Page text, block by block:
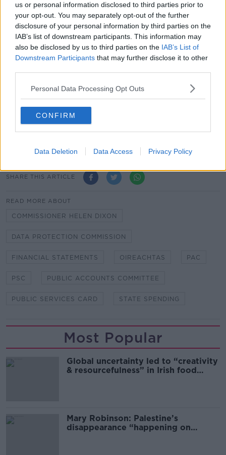
us or personal information disclosed to third parties prior to
your opt-out. You may separately opt-out of the further
disclosure of your personal information by third parties on the
IAB’s list of downstream participants. This information may
also be disclosed by us to third parties on the IAB’s List of
Downstream Participants that may further disclose it to other
Personal Data Processing Opt Outs
CONFIRM
Data Deletion Data Access Privacy Policy
The Data Protection Commission (DPC) was
established in May 2018, and replaced the former
Office of the Data Protection Commission (ODPC).
The PAC will review the accounts of the former ODPC
from January to May 2018, and the financial
statements of the new DPC from May to December.
The combined expenditure of the two bodies last
year was €8.3m, the bulk of which was funded by the
Oireachtas.
SHARE THIS ARTICLE
READ MORE ABOUT
COMMISSIONER HELEN DIXON
DATA PROTECTION COMMISSION
FINANCIAL STATEMENTS OIREACHTAS PAC
PSC PUBLIC ACCOUNTS COMMITTEE
PUBLIC SERVICES CARD STATE SPENDING
Most Popular
Global uncertainty led to “creativity
& resourcefulness” in Irish food
Mary Robinson: Palestine’s
disappearance “happening on